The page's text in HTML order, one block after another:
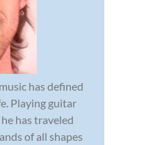
has defined
Playing guitar
has traveled
of all shapes